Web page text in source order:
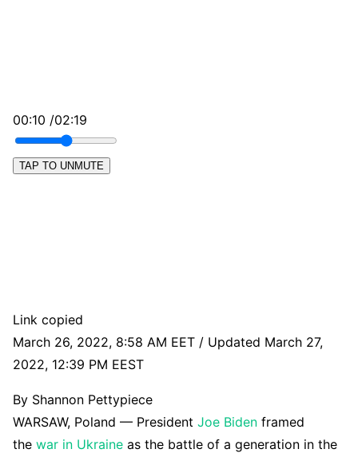
00:10 /02:19
TAP TO UNMUTE
Link copied
March 26, 2022, 8:58 AM EET / Updated March 27,
2022, 12:39 PM EEST
By Shannon Pettypiece
WARSAW, Poland — President Joe Biden framed
the war in Ukraine as the battle of a generation in the